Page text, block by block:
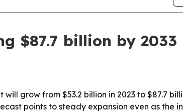
$87.7 billion by 2033
grow from $53.2 billion in 2023 to $87.7
points to steady expansion even as